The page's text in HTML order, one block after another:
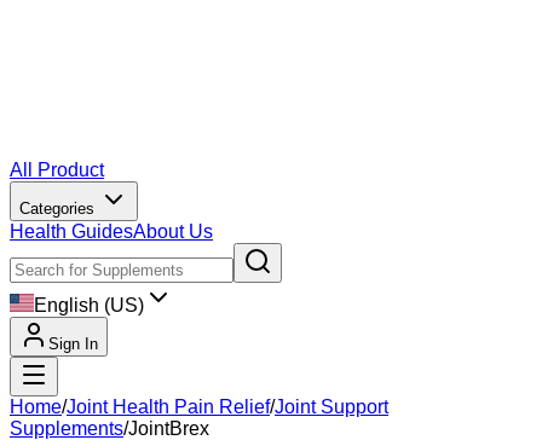
All Product
Categories
Health GuidesAbout Us
English (US)
Sign In
Home/Joint Health Pain Relief/Joint Support
Supplements/JointBrex